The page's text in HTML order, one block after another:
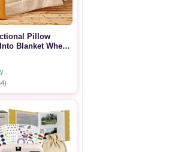
Pillow
Blanket When